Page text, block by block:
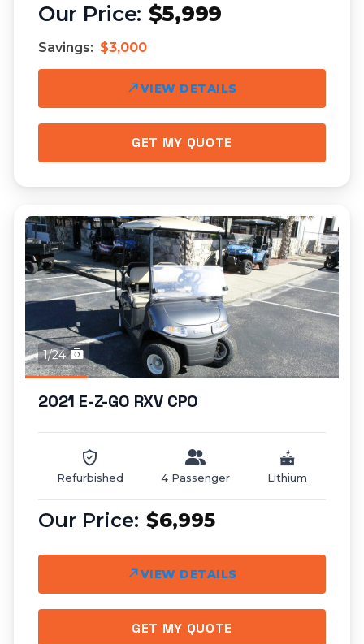
$5,999
Savings: $3,000
VIEW DETAILS
GET MY QUOTE
1/24
2021 E-Z-GO RXV CPO
Refurbished 4 Passenger Lithium
$6,995
VIEW DETAILS
GET MY QUOTE